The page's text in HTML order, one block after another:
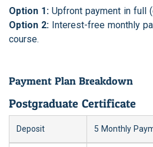
Option 1: Upfront payment in full
Option 2: Interest-free monthly
course.
Payment Plan Breakdown
Postgraduate Certificate
Deposit 5 Monthly